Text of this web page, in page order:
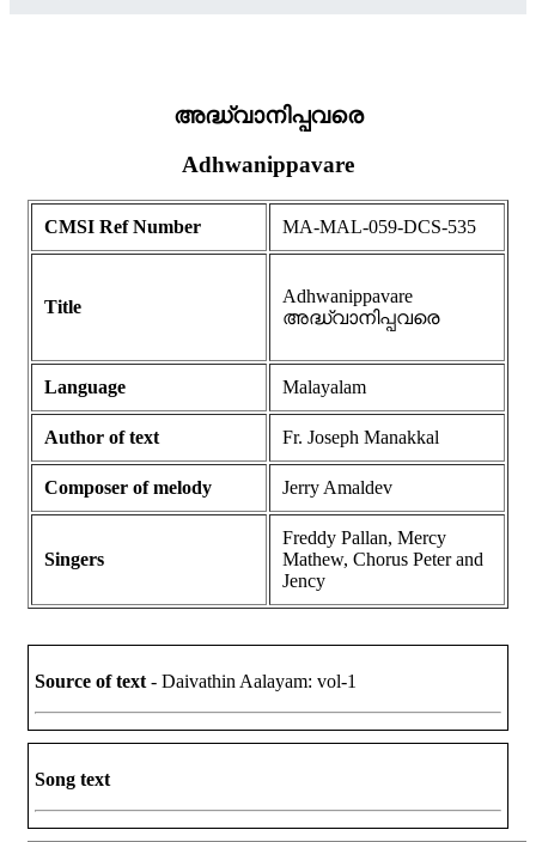
അദ്ധ്വാനിപ്പവരെ
Adhwanippavare
CMSI Ref Number MA-MAL-059-DCS-535
Title
Adhwanippavare
അദ്ധ്വാനിപ്പവരെ
Language Malayalam
Author of text Fr. Joseph Manakkal
Composer of melody Jerry Amaldev
Singers
Freddy Pallan, Mercy
Mathew, Chorus Peter and
Jency
Source of text- Daivathin Aalayam: vol-1
Song text